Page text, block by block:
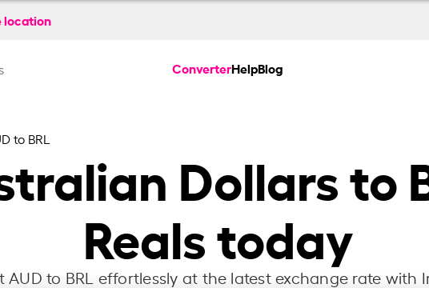
location
ConverterHelpBlog
to BRL
Dollars to
Reals today
AUD to BRL effortlessly at the latest exchange rate with